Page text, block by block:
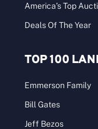
America’s Top
Deals Of The Year
TOP 100
Emmerson Family
Bill Gates
Jeff Bezos